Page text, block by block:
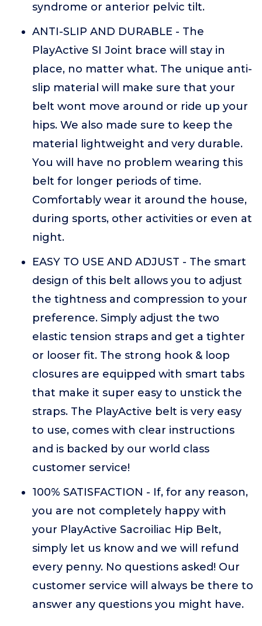
syndrome or anterior pelvic tilt.
ANTI-SLIP AND DURABLE - The
PlayActive SI Joint brace will stay in
place, no matter what. The unique anti-
slip material will make sure that your
belt wont move around or ride up your
hips. We also made sure to keep the
material lightweight and very durable.
You will have no problem wearing this
belt for longer periods of time.
Comfortably wear it around the house,
during sports, other activities or even at
night.
EASY TO USE AND ADJUST - The smart
design of this belt allows you to adjust
the tightness and compression to your
preference. Simply adjust the two
elastic tension straps and get a tighter
or looser fit. The strong hook & loop
closures are equipped with smart tabs
that make it super easy to unstick the
straps. The PlayActive belt is very easy
to use, comes with clear instructions
and is backed by our world class
customer service!
100% SATISFACTION - If, for any reason,
you are not completely happy with
your PlayActive Sacroiliac Hip Belt,
simply let us know and we will refund
every penny. No questions asked! Our
customer service will always be there to
answer any questions you might have.